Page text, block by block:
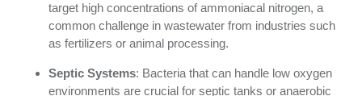
target high concentrations of ammoniacal nitrogen, a
common challenge in wastewater from industries such
as fertilizers or animal processing.
Septic Systems: Bacteria that can handle low oxygen
environments are crucial for septic tanks or anaerobic